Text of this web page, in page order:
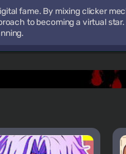
fame. By mixing clicker
to becoming a virtual